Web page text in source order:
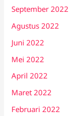
September 2022
Agustus 2022
Juni 2022
Mei 2022
April 2022
Maret 2022
Februari 2022